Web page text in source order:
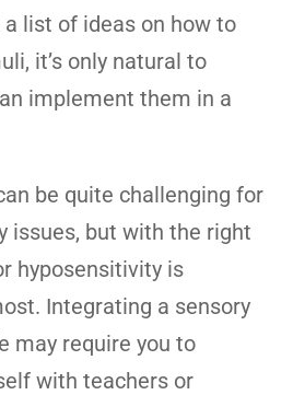
list of ideas on how to
it’s only natural to
implement them in a
be quite challenging for
issues, but with the right
hyposensitivity is
Integrating a sensory
may require you to
with teachers or